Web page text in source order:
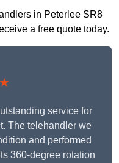
in Peterlee SR8
a free quote today.
service for
The telehandler we
and performed
360-degree rotation